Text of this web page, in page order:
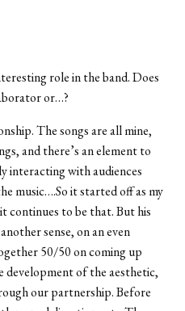
role in the band. Does
or…?
The songs are all mine,
and there’s an element to
interacting with audiences
music….So it started off as my
continues to be that. But his
sense, on an even
50/50 on coming up
development of the aesthetic,
our partnership. Before